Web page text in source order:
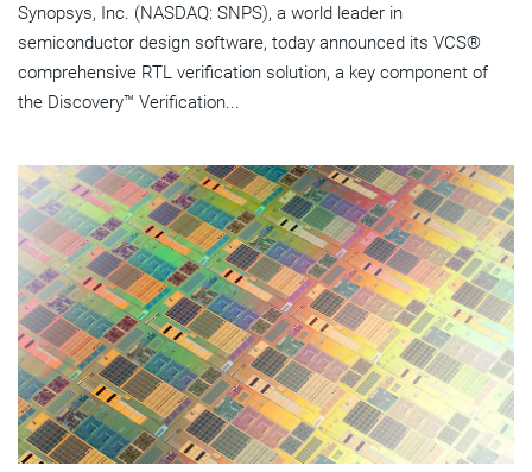
Synopsys, Inc. (NASDAQ: SNPS), a world leader in
semiconductor design software, today announced its VCS®
comprehensive RTL verification solution, a key component of
the Discovery™ Verification...